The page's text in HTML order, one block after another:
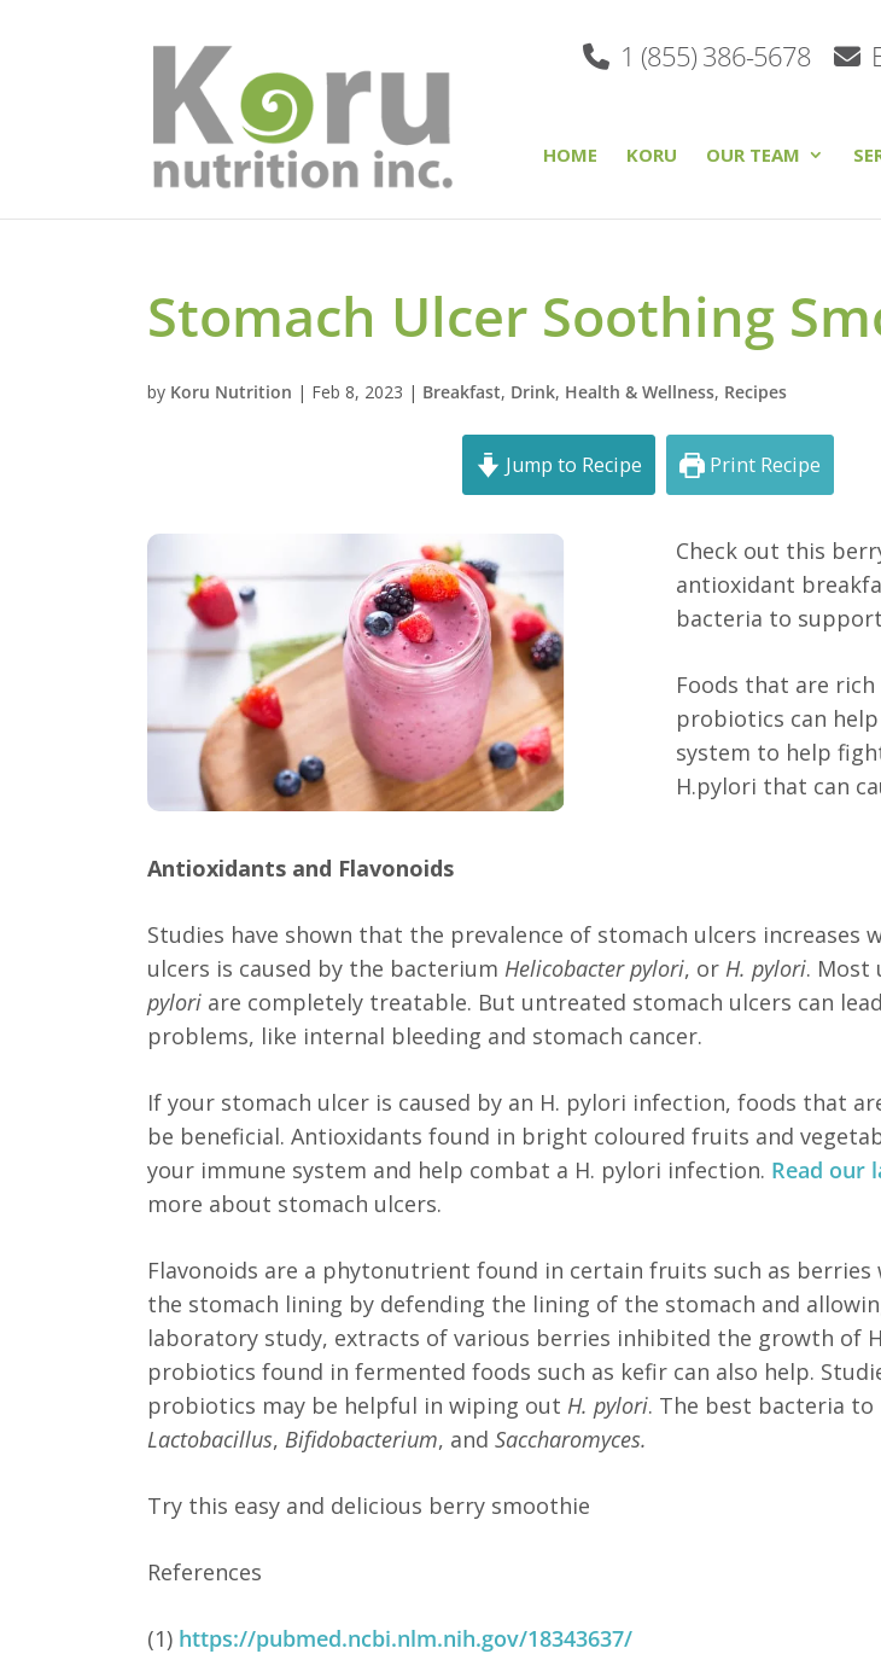
1 (855) 386-5678
HOME KORU OUR TEAM
Stomach Ulcer Soothing
by Koru Nutrition | Feb 8, 2023 | Breakfast, Drink, Health & Wellness, Recipes
Jump to Recipe Print Recipe
Check out this
antioxidant
bacteria to
Foods that are
probiotics can
system to help
H.pylori that can
Antioxidants and Flavonoids
Studies have shown that the prevalence of stomach ulcers increases
ulcers is caused by the bacterium Helicobacter pylori, or H. pylori. Most
pylori are completely treatable. But untreated stomach ulcers can
problems, like internal bleeding and stomach cancer.
If your stomach ulcer is caused by an H. pylori infection, foods that
be beneficial. Antioxidants found in bright coloured fruits and
your immune system and help combat a H. pylori infection. Read our
more about stomach ulcers.
Flavonoids are a phytonutrient found in certain fruits such as
the stomach lining by defending the lining of the stomach and
laboratory study, extracts of various berries inhibited the growth of
probiotics found in fermented foods such as kefir can also help.
probiotics may be helpful in wiping out H. pylori. The best bacteria
Lactobacillus, Bifidobacterium, and Saccharomyces.
Try this easy and delicious berry smoothie
References
(1) https://pubmed.ncbi.nlm.nih.gov/18343637/